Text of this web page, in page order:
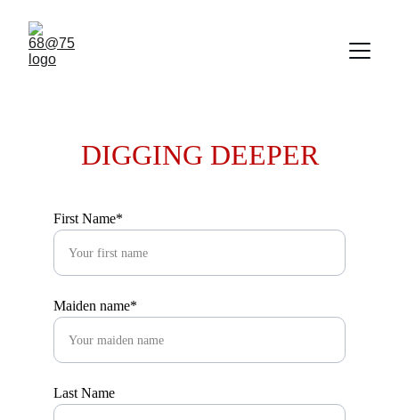
DIGGING DEEPER
First Name*
Maiden name*
Last Name